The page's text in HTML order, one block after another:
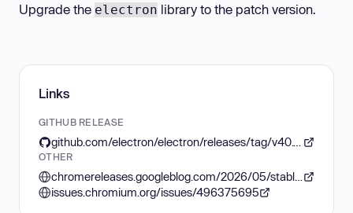
Upgrade the electron library to the patch version.
Links
GITHUB RELEASE
OTHER
issues.chromium.org/issues/496375695